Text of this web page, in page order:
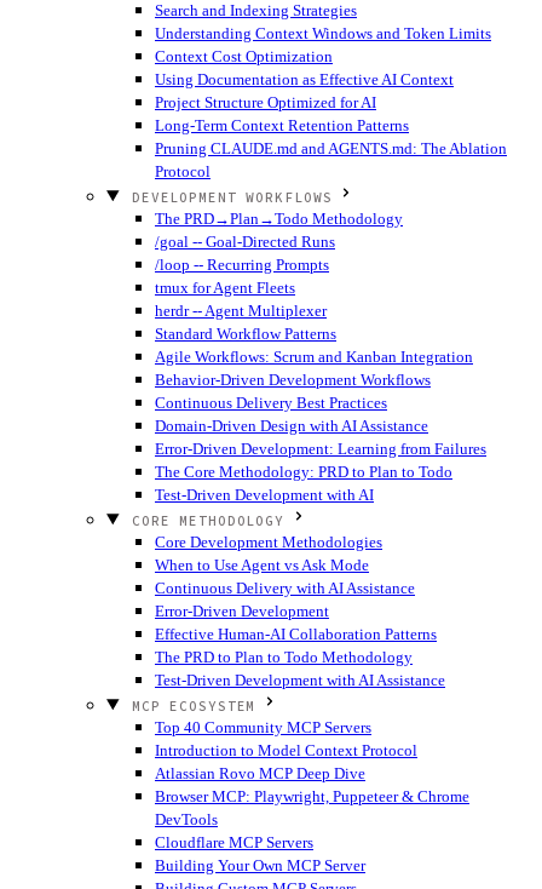
Search and Indexing Strategies
Understanding Context Windows and Token Limits
Context Cost Optimization
Using Documentation as Effective AI Context
Project Structure Optimized for AI
Long-Term Context Retention Patterns
Pruning CLAUDE.md and AGENTS.md: The Ablation
Protocol
DEVELOPMENT WORKFLOWS
The PRD→Plan→Todo Methodology
/goal -- Goal-Directed Runs
/loop -- Recurring Prompts
tmux for Agent Fleets
herdr -- Agent Multiplexer
Standard Workflow Patterns
Agile Workflows: Scrum and Kanban Integration
Behavior-Driven Development Workflows
Continuous Delivery Best Practices
Domain-Driven Design with AI Assistance
Error-Driven Development: Learning from Failures
The Core Methodology: PRD to Plan to Todo
Test-Driven Development with AI
CORE METHODOLOGY
Core Development Methodologies
When to Use Agent vs Ask Mode
Continuous Delivery with AI Assistance
Error-Driven Development
Effective Human-AI Collaboration Patterns
The PRD to Plan to Todo Methodology
Test-Driven Development with AI Assistance
MCP ECOSYSTEM
Top 40 Community MCP Servers
Introduction to Model Context Protocol
Atlassian Rovo MCP Deep Dive
Browser MCP: Playwright, Puppeteer & Chrome
DevTools
Cloudflare MCP Servers
Building Your Own MCP Server